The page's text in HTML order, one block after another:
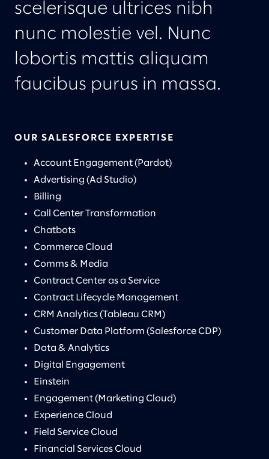
scelerisque ultrices nibh
nunc molestie vel. Nunc
lobortis mattis aliquam
faucibus purus in massa.
OUR SALESFORCE EXPERTISE
Account Engagement (Pardot)
Advertising (Ad Studio)
Billing
Call Center Transformation
Chatbots
Commerce Cloud
Comms & Media
Contract Center as a Service
Contract Lifecycle Management
CRM Analytics (Tableau CRM)
Customer Data Platform (Salesforce CDP)
Data & Analytics
Digital Engagement
Einstein
Engagement (Marketing Cloud)
Experience Cloud
Field Service Cloud
Financial Services Cloud